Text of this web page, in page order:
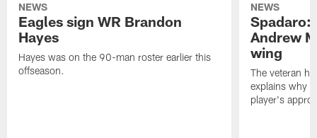
NEWS
Eagles sign WR Brandon
Hayes
Hayes was on the 90-man roster earlier this
offseason.
NEWS
Spadaro:
Andrew
wing
The veteran
explains why
player's